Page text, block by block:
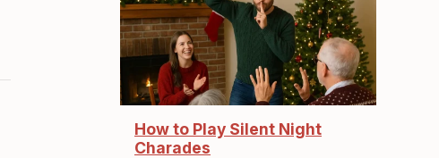
How to Play Silent Night
Charades